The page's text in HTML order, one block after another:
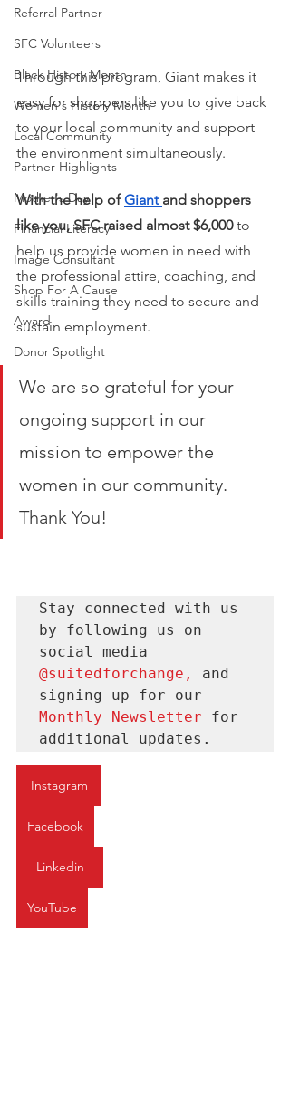
Referral Partner
SFC Volunteers
Black History Month
Women's History Month
Local Community
Partner Highlights
Mother's Day
Financial Literacy
Image Consultant
Shop For A Cause
Award
Donor Spotlight
Through this program, Giant makes it
easy for shoppers like you to give back
to your local community and support
the environment simultaneously.
With the help of Giant and shoppers
like you, SFC raised almost $6,000 to
help us provide women in need with
the professional attire, coaching, and
skills training they need to secure and
sustain employment.
We are so grateful for your
ongoing support in our
mission to empower the
women in our community.
Thank You!
Stay connected with us
by following us on
@suitedforchange , and
Monthly Newsletter for
additional updates.
Instagram
Facebook
Linkedin
YouTube